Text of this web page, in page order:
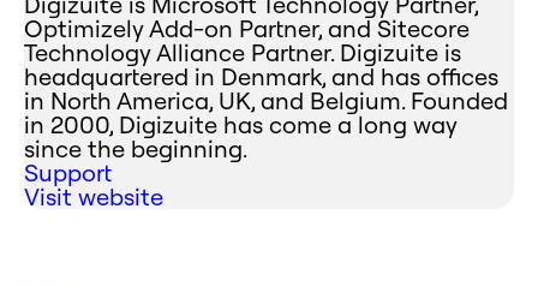
Optimizely Add-on Partner, and Sitecore
Technology Alliance Partner. Digizuite is
headquartered in Denmark, and has offices
in North America, UK, and Belgium. Founded
in 2000, Digizuite has come a long way
since the beginning.
Support
Visit website